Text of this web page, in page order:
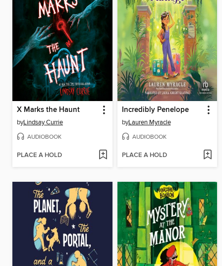
X Marks the Haunt
byLindsay Currie
AUDIOBOOK
PLACE A HOLD
Incredibly Penelope
byLauren Myracle
AUDIOBOOK
PLACE A HOLD